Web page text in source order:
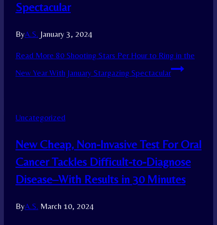
Spectacular
ByA.S. January 3, 2024
Read More 80 Shooting Stars Per Hour to Ring in the
New Year With January Stargazing Spectacular
Uncategorized
New Cheap, Non-Invasive Test For Oral
Cancer Tackles Difficult-to-Diagnose
Disease–With Results in 30 Minutes
ByA.S. March 10, 2024